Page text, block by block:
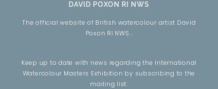
DAVID POXON RI NWS
The official website of British watercolour artist David
Poxon RI NWS…
Keep up to date with news regarding the International
Watercolour Masters Exhibition by subscribing to the
mailing list: